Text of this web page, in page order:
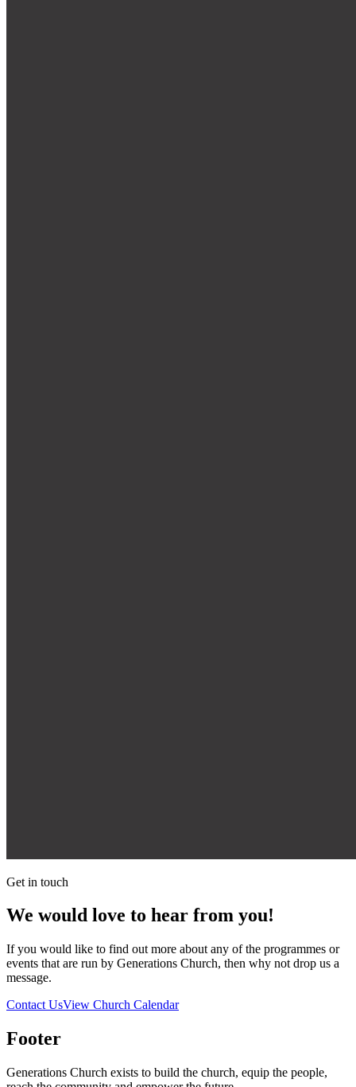
Get in touch
We would love to hear from you!
If you would like to find out more about any of the programmes or
events that are run by Generations Church, then why not drop us a
message.
Contact UsView Church Calendar
Footer
Generations Church exists to build the church, equip the people,